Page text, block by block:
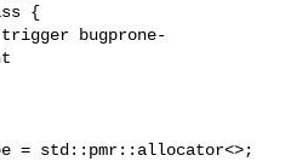
{
bugprone-
= std::pmr::allocator<>;